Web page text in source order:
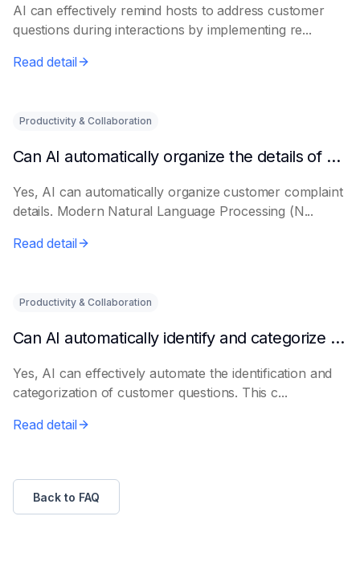
AI can effectively remind hosts to address customer
questions during interactions by implementing re...
Read detail
Productivity & Collaboration
Can AI automatically organize the details of customer complaints?
Yes, AI can automatically organize customer complaint
details. Modern Natural Language Processing (N...
Read detail
Productivity & Collaboration
Can AI automatically identify and categorize customer questions?
Yes, AI can effectively automate the identification and
categorization of customer questions. This c...
Read detail
Back to FAQ